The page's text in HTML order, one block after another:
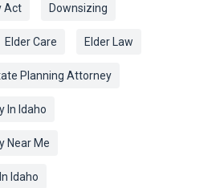
Act Downsizing
Elder Care Elder Law
Planning Attorney
In Idaho
Near Me
Idaho